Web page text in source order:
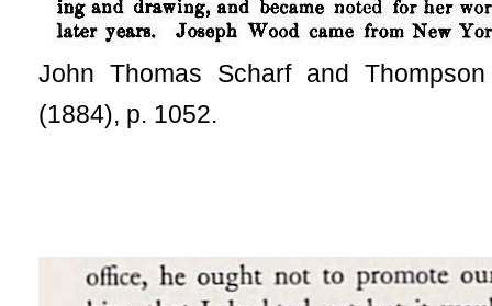
John Thomas Scharf and
(1884), p. 1052.